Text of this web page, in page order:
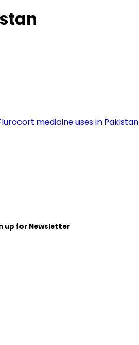
medicine uses in Pakistan
up for Newsletter